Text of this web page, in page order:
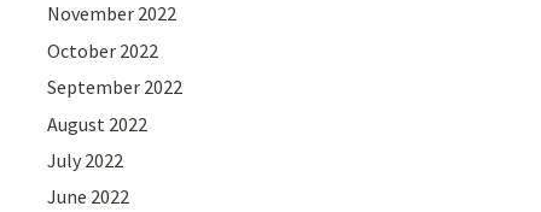
November 2022
October 2022
September 2022
August 2022
July 2022
June 2022